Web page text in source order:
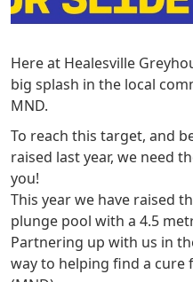
Here at Healesville
big splash in the local
MND.
To reach this target, and
raised last year, we need
you!
This year we have raised
plunge pool with a 4.5
Partnering up with us in
way to helping find a cure